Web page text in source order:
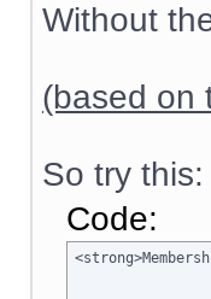
Without
(based on
So try this:
Code: